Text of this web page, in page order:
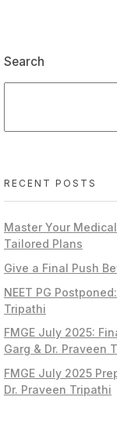
Search
RECENT POSTS
Master Your
Tailored Plans
Give a Final Push
NEET PG
Tripathi
FMGE July 2025:
Garg & Dr. Praveen
FMGE July 2025
Dr. Praveen Tripathi